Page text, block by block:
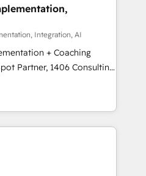
通基盤に再構築します。意
に並走します。 1️⃣
客データの一元化から、
で。全Hub統合運用、デー
のCRM統合に対応します。
織への移行を設計・実装。
と連携させ、役割定義・
でPMOとして主導。「設
責任」を引き受け、部門横断
Integration, AI
+ Coaching
teams transform how
We don't just build your
team to own it, then stay
Marketing Alignment +